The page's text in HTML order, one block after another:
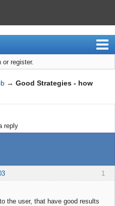
or register.
→ Good Strategies - how
reply
1
the user, that have good results